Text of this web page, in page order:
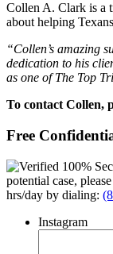
Collen A. Clark is a
about helping
“Collen’s amazing
dedication to his
as one of The Top
To contact Collen,
Free
potential case,
hrs/day by dialing:
Instagram